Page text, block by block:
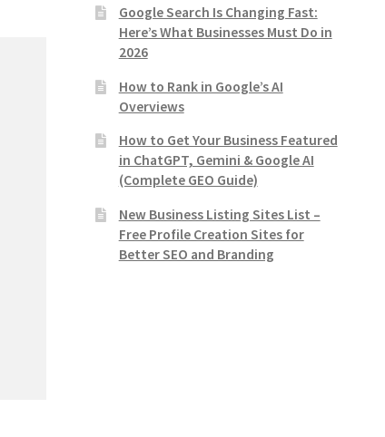
Google Search Is Changing Fast:
Here’s What Businesses Must Do in
2026
How to Rank in Google’s AI
Overviews
How to Get Your Business Featured
in ChatGPT, Gemini & Google AI
(Complete GEO Guide)
New Business Listing Sites List –
Free Profile Creation Sites for
Better SEO and Branding